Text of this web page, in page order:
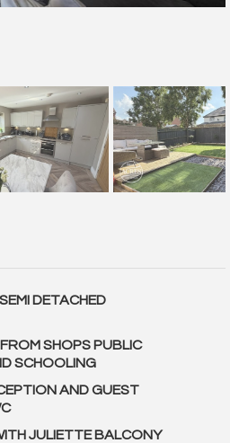
DETACHED
SHOPS PUBLIC
SCHOOLING
AND GUEST
JULIETTE BALCONY